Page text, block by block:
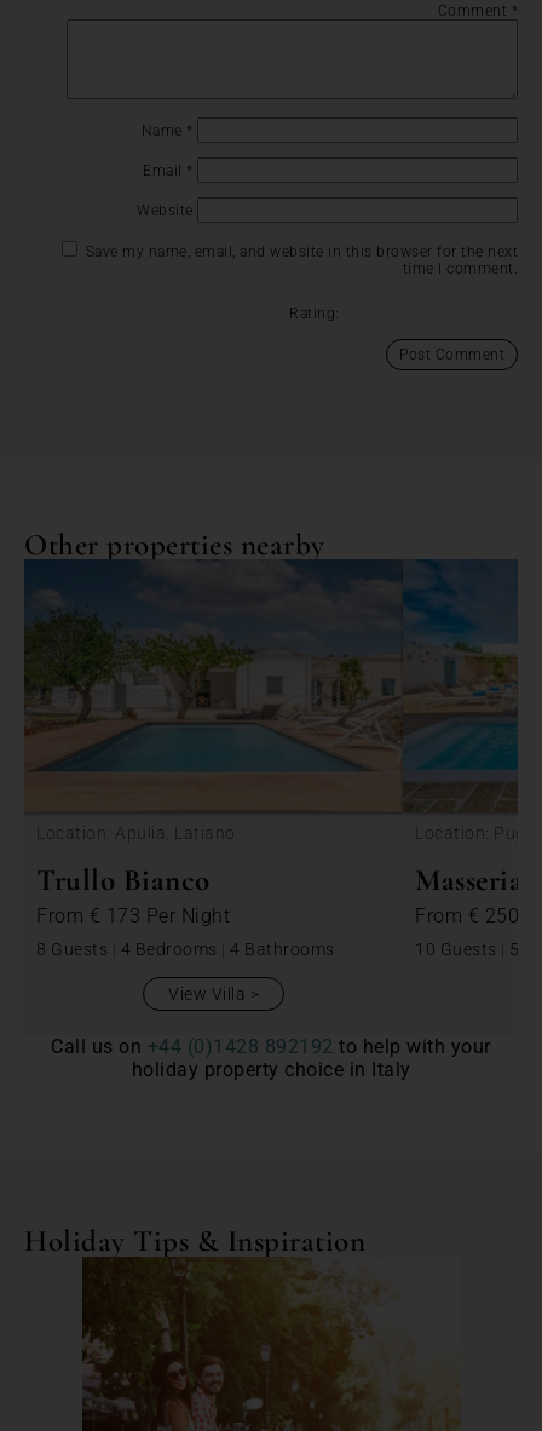
Comment *
Name *
Email *
Website
Save my name, email, and website in this browser for the next
time I comment.
Rating:
Other properties nearby
Location: Apulia, Latiano
Trullo Bianco
From € 173 Per Night
8 Guests | 4 Bedrooms | 4 Bathrooms
View Villa
Location:
Masseria
From € 250
10 Guests | 5
Call us on +44 (0)1428 892192 to help with your
holiday property choice in Italy
Holiday Tips & Inspiration